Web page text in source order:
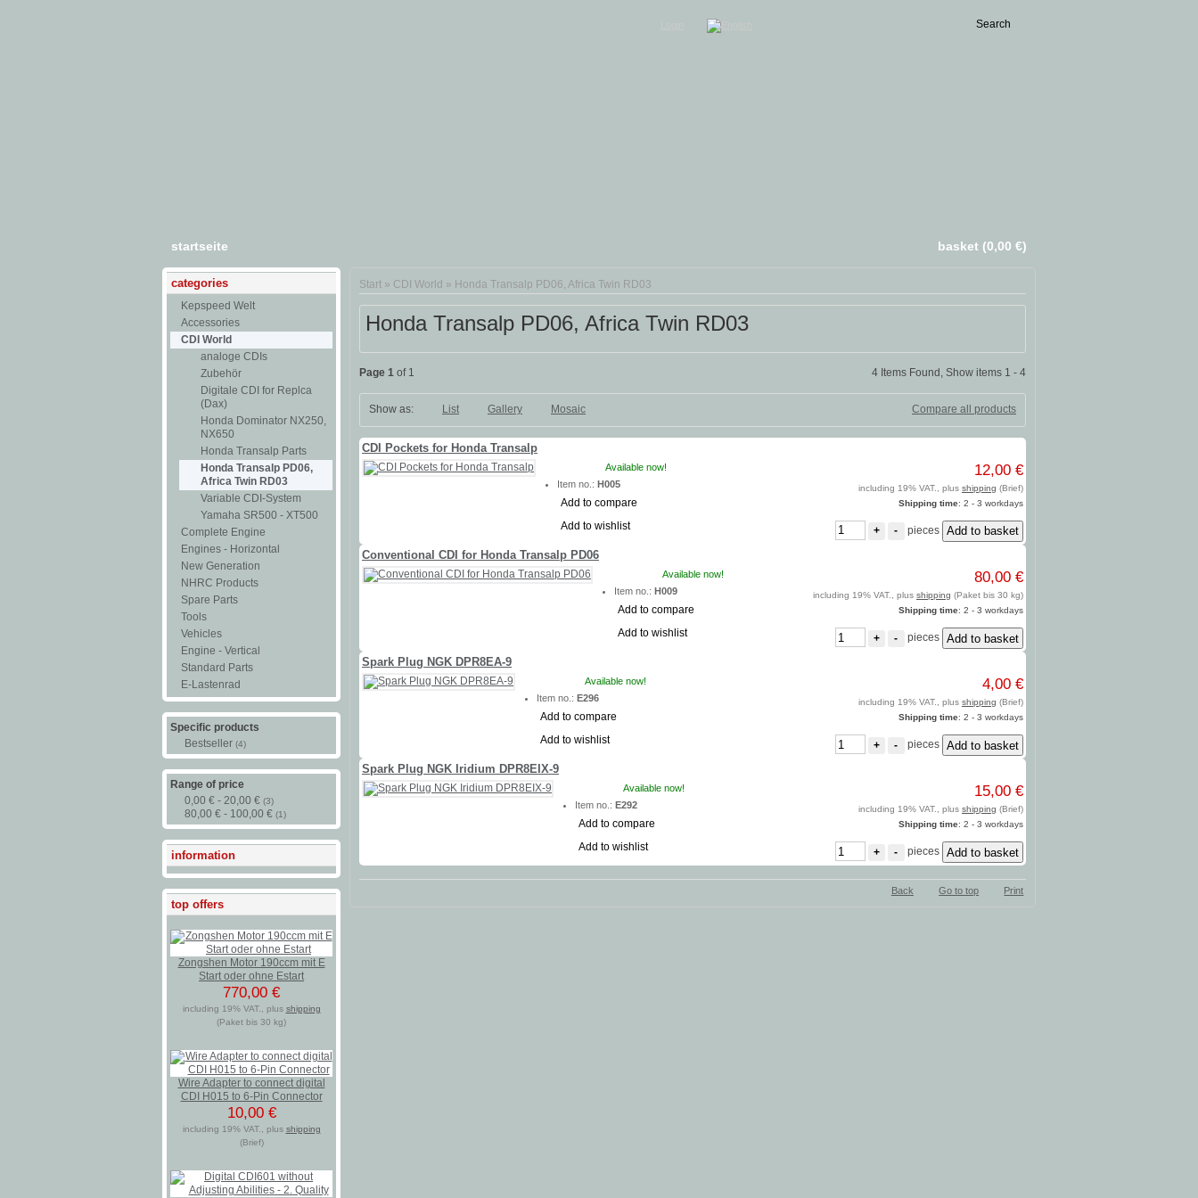
startseite basket (0,00 €)
Start » CDI World » Honda Transalp PD06, Africa Twin RD03
Honda Transalp PD06, Africa Twin RD03
Page 1 of 1 4 Items Found, Show items 1 - 4
Show as: List Gallery Mosaic Compare all products
CDI Pockets for Honda Transalp
Available now!
Item no.:H005
Add to compare
Add to wishlist
12,00 €
including 19% VAT., plus shipping (Brief)
Shipping time: 2 - 3 workdays
+ - pieces
Conventional CDI for Honda Transalp PD06
Available now!
Item no.:H009
Add to compare
Add to wishlist
80,00 €
including 19% VAT., plus shipping (Paket bis 30 kg)
Shipping time: 2 - 3 workdays
+ - pieces
Spark Plug NGK DPR8EA-9
Available now!
Item no.:E296
Add to compare
Add to wishlist
4,00 €
including 19% VAT., plus shipping (Brief)
Shipping time: 2 - 3 workdays
+ - pieces
Spark Plug NGK Iridium DPR8EIX-9
Available now!
Item no.:E292
Add to compare
Add to wishlist
15,00 €
including 19% VAT., plus shipping (Brief)
Shipping time: 2 - 3 workdays
+ - pieces
Back Go to top Print
categories
Kepspeed Welt
Accessories
CDI World
analoge CDIs
Zubehör
Digitale CDI for Replca
(Dax)
Honda Dominator NX250,
NX650
Honda Transalp Parts
Honda Transalp PD06,
Africa Twin RD03
Variable CDI-System
Yamaha SR500 - XT500
Complete Engine
Engines - Horizontal
New Generation
NHRC Products
Spare Parts
Tools
Vehicles
Engine - Vertical
Standard Parts
E-Lastenrad
Specific products
Bestseller (4)
Range of price
0,00 € - 20,00 € (3)
80,00 € - 100,00 € (1)
information
top offers
Zongshen Motor 190ccm mit E
Start oder ohne Estart
770,00 €
including 19% VAT., plus shipping
(Paket bis 30 kg)
Wire Adapter to connect digital
CDI H015 to 6-Pin Connector
10,00 €
including 19% VAT., plus shipping
(Brief)